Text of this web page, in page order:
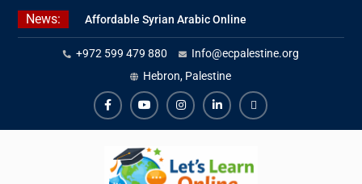
Skip
News:
Affordable Syrian Arabic Online
Courses for All Levels
Learn Jordanian Arabic with
Native Speakers
Levantine Arabic Lessons for
Humanitarian Workers and
Journalists
+972 599 479 880
Info@ecpalestine.org
Hebron, Palestine
FacebookYoutubeInstagramLinkedinYoutube